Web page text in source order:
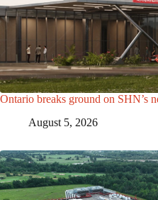
Ontario breaks ground on SHN’s
August 5, 2026